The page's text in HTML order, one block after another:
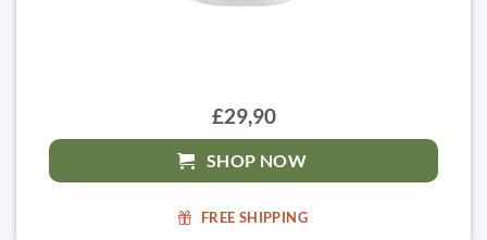
£29,90
SHOP NOW
FREE SHIPPING